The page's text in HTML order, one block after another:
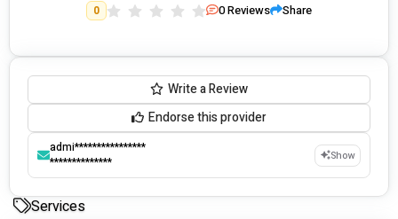
0 0Reviews Share
Write a Review
Endorse this provider
admi****************
**************
Show
Services